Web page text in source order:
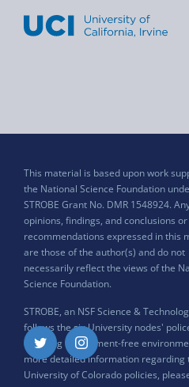
This material is based upon work
the National Science Foundation
STROBE Grant No. DMR 1548924.
opinions, findings, and conclusions or
recommendations expressed in this
are those of the author(s) and do not
necessarily reflect the views of the
Science Foundation.
STROBE, an NSF Science &
follows the six University nodes'
ensuring harassment-free
more detailed information regarding
University of Colorado policies,
Twitter Instagram